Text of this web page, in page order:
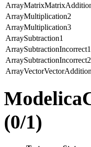
ArrayMultiplication2
ArrayMultiplication3
ArraySubtraction1
ArraySubtractionIncorrect1
ArraySubtractionIncorrect2
ArrayVectorVectorAddition
(0/1)